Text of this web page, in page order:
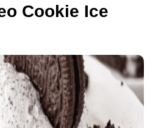
Cookie Ice